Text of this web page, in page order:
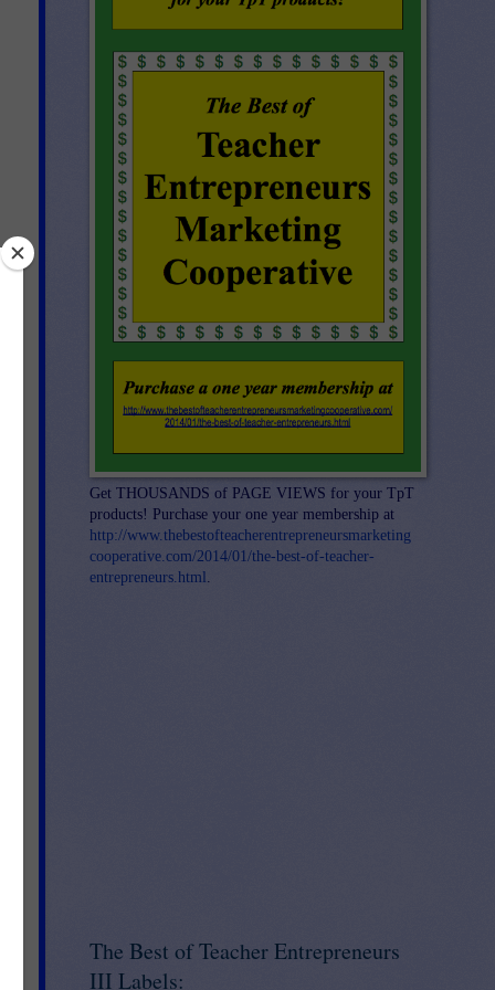
Get THOUSANDS of PAGE VIEWS for your TpT
products! Purchase your one year membership at
http://www.thebestofteacherentrepreneursmarketing
cooperative.com/2014/01/the-best-of-teacher-
entrepreneurs.html .
The Best of Teacher Entrepreneurs
III Labels: